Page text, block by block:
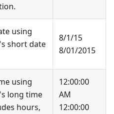
using
short date
8/1/15
8/01/2015
using
long time
hours,
12:00:00
AM
12:00:00